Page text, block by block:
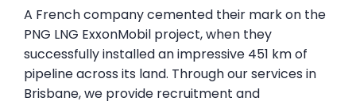
A French company cemented their mark on the
PNG LNG ExxonMobil project, when they
successfully installed an impressive 451 km of
pipeline across its land. Through our services in
Brisbane, we provide recruitment and